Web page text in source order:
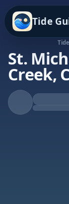
Tide
St.
Creek,
Falling
Low at